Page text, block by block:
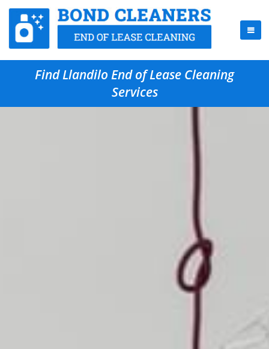
Find Llandilo End of Lease Cleaning
Services